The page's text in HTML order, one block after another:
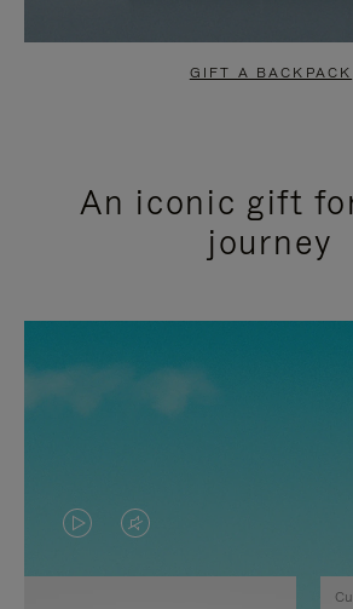
GIFT A BACKPACK
An iconic gift
journey
VIDEO
IS
VIDEO
IS